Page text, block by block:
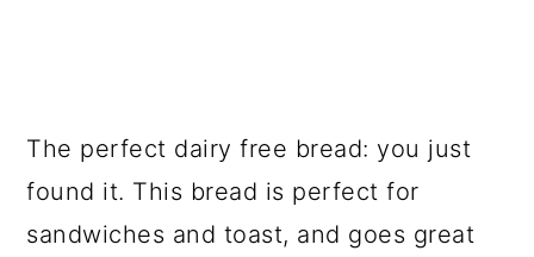
The perfect dairy free bread: you just
found it. This bread is perfect for
sandwiches and toast, and goes great